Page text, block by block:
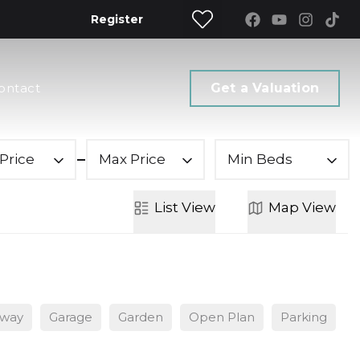
Register
Get a Valuation
Max Price Min Beds
List View Map View
Garage Garden Open Plan Parking